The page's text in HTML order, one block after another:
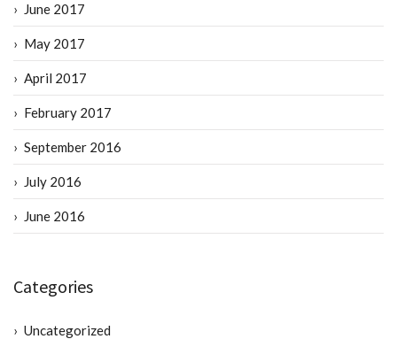
June 2017
May 2017
April 2017
February 2017
September 2016
July 2016
June 2016
Categories
Uncategorized